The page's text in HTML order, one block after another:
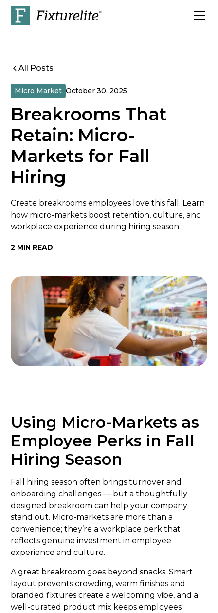
All Posts
Micro Market October 30, 2025
Breakrooms That
Retain: Micro-
Markets for Fall
Hiring
Create breakrooms employees love this fall. Learn
how micro-markets boost retention, culture, and
workplace experience during hiring season.
2 MIN READ
Using Micro-Markets as
Employee Perks in Fall
Hiring Season
Fall hiring season often brings turnover and
onboarding challenges — but a thoughtfully
designed breakroom can help your company
stand out. Micro-markets are more than a
convenience; they’re a workplace perk that
reflects genuine investment in employee
experience and culture.
A great breakroom goes beyond snacks. Smart
layout prevents crowding, warm finishes and
branded fixtures create a welcoming vibe, and a
well-curated product mix keeps employees